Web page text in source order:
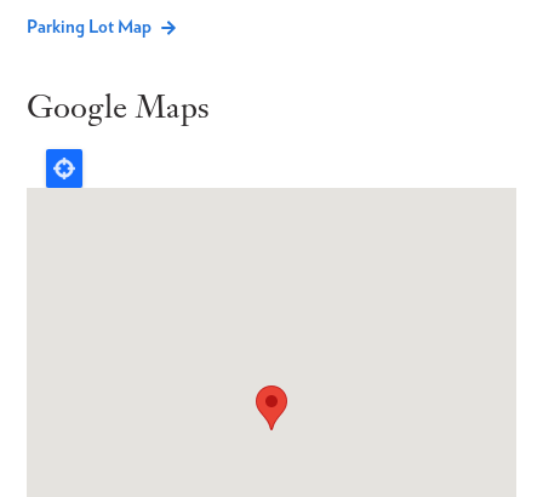
Parking Lot Map
Google Maps